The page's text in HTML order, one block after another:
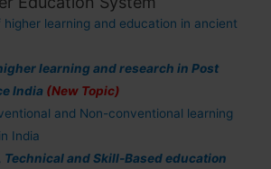
learning and education in ancient
learning and research in Post
India (New Topic)
and Non-conventional learning
India
Technical and Skill-Based education